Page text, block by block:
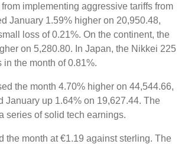
implementing aggressive tariffs from
January 1.59% higher on 20,950.48,
loss of 0.21%. On the continent, the
on 5,280.80. In Japan, the Nikkei 225
the month of 0.81%.
the month 4.70% higher on 44,544.66,
up 1.64% on 19,627.44. The
series of solid tech earnings.
the month at €1.19 against sterling. The